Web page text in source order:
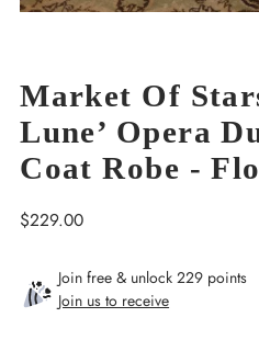
Market Of
Lune’ Opera
Coat Robe -
Regular
$229.00
Join free & unlock 229 points
Join us to receive